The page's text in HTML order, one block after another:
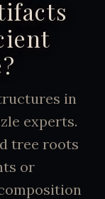
in
experts.
tree roots
or